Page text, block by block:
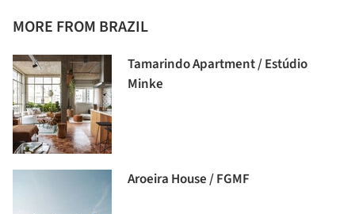
MORE FROM BRAZIL
Tamarindo Apartment / Estúdio
Minke
Aroeira House / FGMF